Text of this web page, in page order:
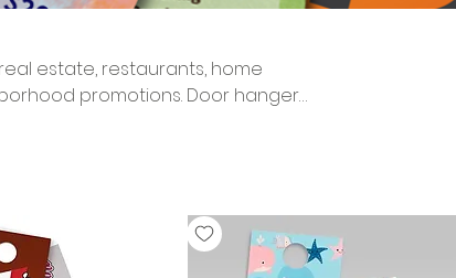
estate, restaurants, home
Door hanger